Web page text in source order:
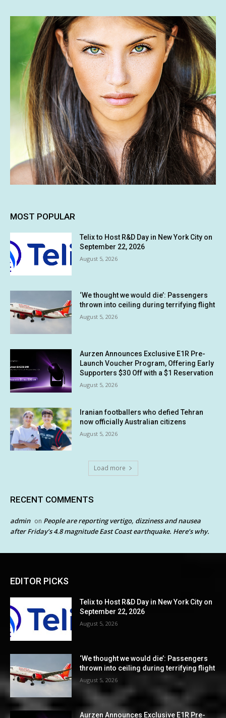
MOST POPULAR
Telix to Host R&D Day in New York City on
September 22, 2026
August 5, 2026
‘We thought we would die’: Passengers
thrown into ceiling during terrifying flight
August 5, 2026
Aurzen Announces Exclusive E1R Pre-
Launch Voucher Program, Offering Early
Supporters $30 Off with a $1 Reservation
August 5, 2026
Iranian footballers who defied Tehran
now officially Australian citizens
August 5, 2026
Load more
RECENT COMMENTS
admin on People are reporting vertigo, dizziness and nausea
after Friday’s 4.8 magnitude East Coast earthquake. Here’s why.
EDITOR PICKS
Telix to Host R&D Day in New York City on
September 22, 2026
August 5, 2026
‘We thought we would die’: Passengers
thrown into ceiling during terrifying flight
August 5, 2026
Aurzen Announces Exclusive E1R Pre-